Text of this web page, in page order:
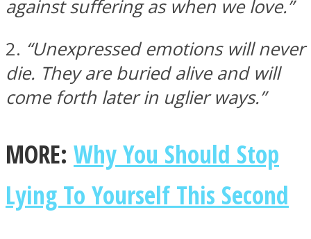
Twitter
against suffering as when we love.”
2. “Unexpressed emotions will never
die. They are buried alive and will
come forth later in uglier ways.”
MORE: Why You Should Stop
Lying To Yourself This Second